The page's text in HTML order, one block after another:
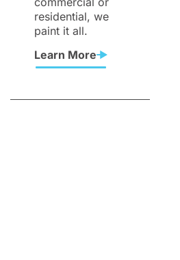
residential, we
paint it all.
Learn More